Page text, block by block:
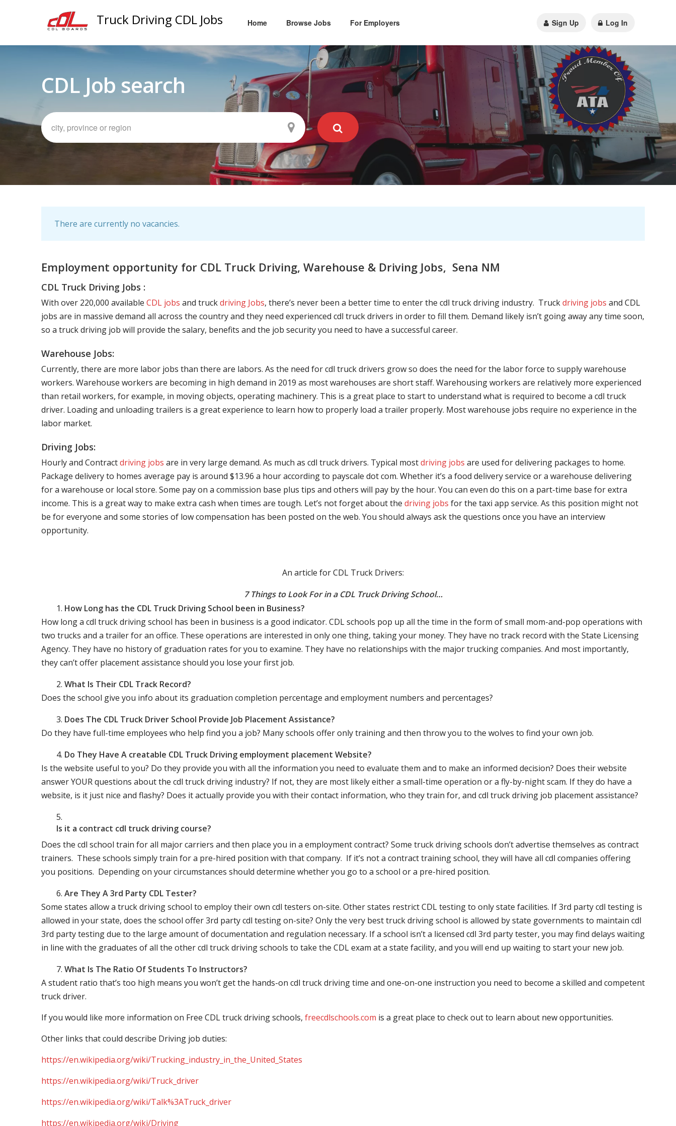
Truck Driving CDL Jobs Home Browse Jobs For Employers Sign Up Log In
CDL Job search
There are currently no vacancies.
Employment opportunity for CDL Truck Driving, Warehouse & Driving Jobs, Sena NM
CDL Truck Driving Jobs :
With over 220,000 available CDL jobs and truckdriving Jobs, there’s never been a better time to enter the cdl truck driving industry. Truckdriving jobs and CDL
jobs are in massive demand all across the country and they need experienced cdl truck drivers in order to fill them. Demand likely isn’t going away any time soon,
so a truck driving job will provide the salary, benefits and the job security you need to have a successful career.
Warehouse Jobs:
Currently, there are more labor jobs than there are labors. As the need for cdl truck drivers grow so does the need for the labor force to supply warehouse
workers. Warehouse workers are becoming in high demand in 2019 as most warehouses are short staff. Warehousing workers are relatively more experienced
than retail workers, for example, in moving objects, operating machinery. This is a great place to start to understand what is required to become a cdl truck
driver. Loading and unloading trailers is a great experience to learn how to properly load a trailer properly. Most warehouse jobs require no experience in the
labor market.
Driving Jobs:
Hourly and Contractdriving jobs are in very large demand. As much as cdl truck drivers. Typical mostdriving jobs are used for delivering packages to home.
Package delivery to homes average pay is around $13.96 a hour according to payscale dot com. Whether it’s a food delivery service or a warehouse delivering
for a warehouse or local store. Some pay on a commission base plus tips and others will pay by the hour. You can even do this on a part-time base for extra
income. This is a great way to make extra cash when times are tough. Let’s not forget about the driving jobs for the taxi app service. As this position might not
be for everyone and some stories of low compensation has been posted on the web. You should always ask the questions once you have an interview
opportunity.
An article for CDL Truck Drivers:
7 Things to Look For in a CDL Truck Driving School…
How Long has the CDL Truck Driving School been in Business?
How long a cdl truck driving school has been in business is a good indicator. CDL schools pop up all the time in the form of small mom-and-pop operations with
two trucks and a trailer for an office. These operations are interested in only one thing, taking your money. They have no track record with the State Licensing
Agency. They have no history of graduation rates for you to examine. They have no relationships with the major trucking companies. And most importantly,
they can’t offer placement assistance should you lose your first job.
What Is Their CDL Track Record?
Does the school give you info about its graduation completion percentage and employment numbers and percentages?
Does The CDL Truck Driver School Provide Job Placement Assistance?
Do they have full-time employees who help find you a job? Many schools offer only training and then throw you to the wolves to find your own job.
Do They Have A creatable CDL Truck Driving employment placement Website?
Is the website useful to you? Do they provide you with all the information you need to evaluate them and to make an informed decision? Does their website
answer YOUR questions about the cdl truck driving industry? If not, they are most likely either a small-time operation or a fly-by-night scam. If they do have a
website, is it just nice and flashy? Does it actually provide you with their contact information, who they train for, and cdl truck driving job placement assistance?
Is it a contract cdl truck driving course?
Does the cdl school train for all major carriers and then place you in a employment contract? Some truck driving schools don’t advertise themselves as contract
trainers. These schools simply train for a pre-hired position with that company. If it’s not a contract training school, they will have all cdl companies offering
you positions. Depending on your circumstances should determine whether you go to a school or a pre-hired position.
Are They A 3rd Party CDL Tester?
Some states allow a truck driving school to employ their own cdl testers on-site. Other states restrict CDL testing to only state facilities. If 3rd party cdl testing is
allowed in your state, does the school offer 3rd party cdl testing on-site? Only the very best truck driving school is allowed by state governments to maintain cdl
3rd party testing due to the large amount of documentation and regulation necessary. If a school isn’t a licensed cdl 3rd party tester, you may find delays waiting
in line with the graduates of all the other cdl truck driving schools to take the CDL exam at a state facility, and you will end up waiting to start your new job.
What Is The Ratio Of Students To Instructors?
A student ratio that’s too high means you won’t get the hands-on cdl truck driving time and one-on-one instruction you need to become a skilled and competent
truck driver.
If you would like more information on Free CDL truck driving schools, freecdlschools.com is a great place to check out to learn about new opportunities.
Other links that could describe Driving job duties:
https://en.wikipedia.org/wiki/Trucking_industry_in_the_United_States
https://en.wikipedia.org/wiki/Truck_driver
https://en.wikipedia.org/wiki/Talk%3ATruck_driver
https://en.wikipedia.org/wiki/Driving